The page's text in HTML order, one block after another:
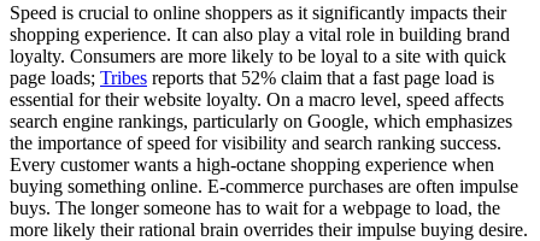
Speed is crucial to online shoppers as it significantly impacts their
shopping experience. It can also play a vital role in building brand
loyalty. Consumers are more likely to be loyal to a site with quick
page loads; Tribes reports that 52% claim that a fast page load is
essential for their website loyalty. On a macro level, speed affects
search engine rankings, particularly on Google, which emphasizes
the importance of speed for visibility and search ranking success.
Every customer wants a high-octane shopping experience when
buying something online. E-commerce purchases are often impulse
buys. The longer someone has to wait for a webpage to load, the
more likely their rational brain overrides their impulse buying desire.